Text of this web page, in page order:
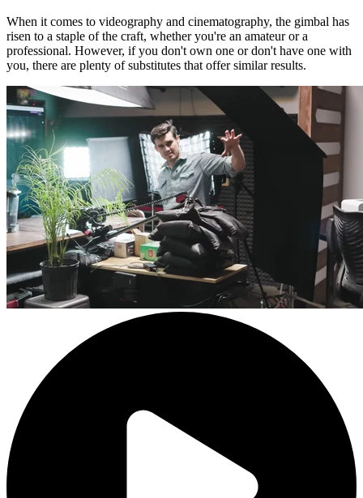
When it comes to videography and cinematography, the gimbal has
risen to a staple of the craft, whether you're an amateur or a
professional. However, if you don't own one or don't have one with
you, there are plenty of substitutes that offer similar results.